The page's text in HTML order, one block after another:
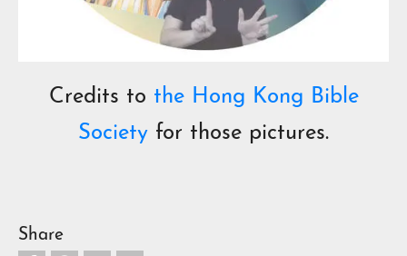
Credits to the Hong Kong Bible
Society for those pictures.
Share